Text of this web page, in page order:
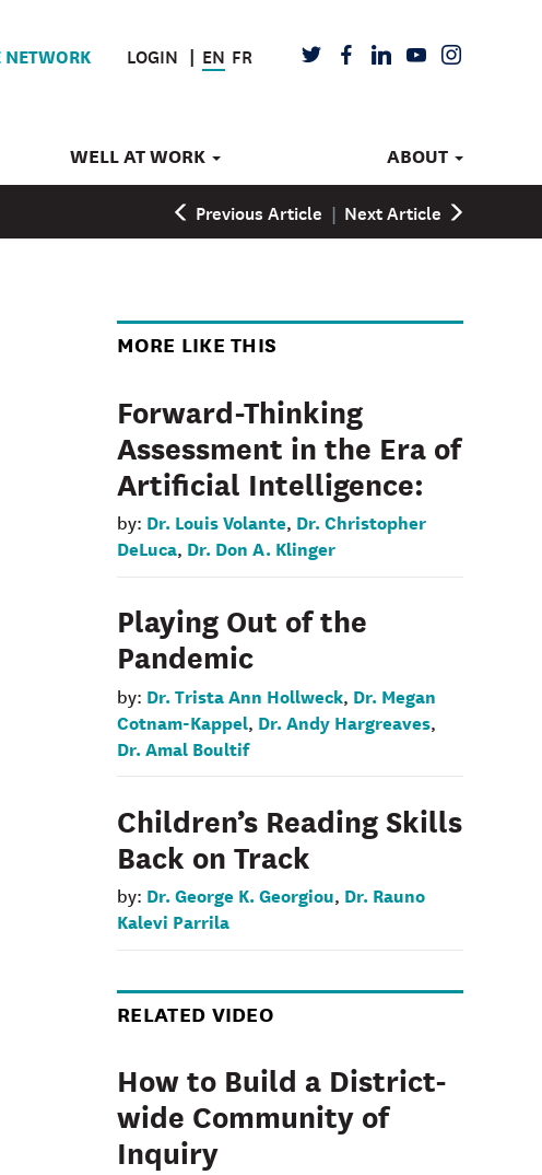
LOGIN EN FR TWITTERFACEBOOK
LINKEDIN
YOUTUBEINSTAGRAM
WELL AT WORK ABOUT
Previous Article | Next Article
MORE LIKE THIS
Forward-Thinking
Assessment in the Era of
Artificial Intelligence:
by: Dr. Louis Volante, Dr. Christopher
DeLuca, Dr. Don A. Klinger
Playing Out of the
Pandemic
by: Dr. Trista Ann Hollweck, Dr. Megan
Cotnam-Kappel, Dr. Andy Hargreaves,
Dr. Amal Boultif
Children’s Reading Skills
Back on Track
by: Dr. George K. Georgiou, Dr. Rauno
Kalevi Parrila
RELATED VIDEO
How to Build a District-
wide Community of
Inquiry